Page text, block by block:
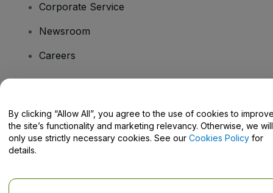
Corporate Service
Newsroom
Careers
Help Centre / Contact Us
By clicking “Allow All”, you agree to the use of cookies to
the site’s functionality and marketing relevancy. Otherwise, we will
only use strictly necessary cookies. See our Cookies Policy for
details.